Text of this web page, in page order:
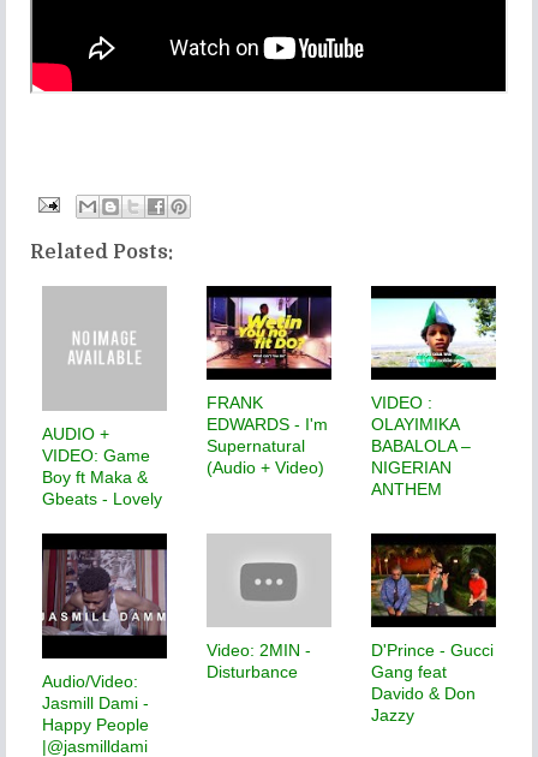
Related Posts:
AUDIO +
VIDEO: Game
Boy ft Maka &
Gbeats - Lovely
FRANK
EDWARDS - I'm
Supernatural
(Audio + Video)
VIDEO :
OLAYIMIKA
BABALOLA –
NIGERIAN
ANTHEM
Audio/Video:
Jasmill Dami -
Happy People
|@jasmilldami
Video: 2MIN -
Disturbance
D'Prince - Gucci
Gang feat
Davido & Don
Jazzy